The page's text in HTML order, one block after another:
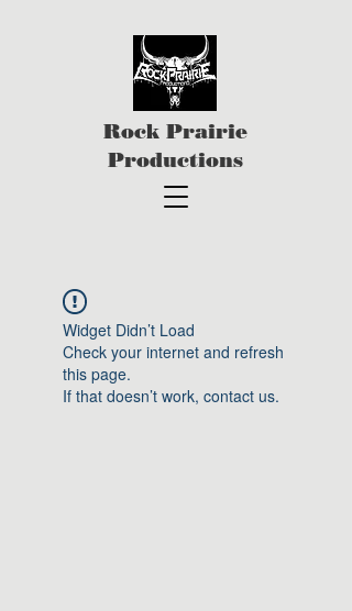
Rock Prairie
Productions
Widget Didn’t Load
Check your internet and refresh
this page.
If that doesn’t work, contact us.